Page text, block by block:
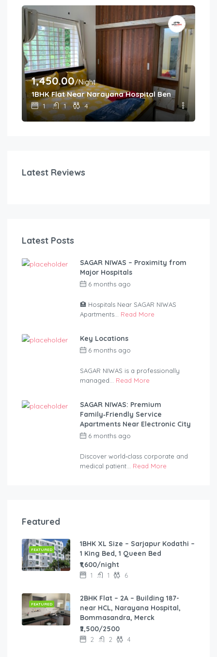
1,450.00/Night
1BHK Flat Near Narayana Hospital Bengaluru
1 1 4
Latest Reviews
Latest Posts
SAGAR NIWAS – Proximity from
Major Hospitals
6 months ago
🏥 Hospitals Near SAGAR NIWAS
Apartments... Read More
Key Locations
6 months ago
SAGAR NIWAS is a professionally
managed... Read More
SAGAR NIWAS: Premium
Family‑Friendly Service
Apartments Near Electronic City
6 months ago
Discover world‑class corporate and
medical patient... Read More
Featured
FEATURED
1BHK XL Size – Sarjapur Kodathi –
1 King Bed, 1 Queen Bed
₹1,600/night
1 1 6
FEATURED
2BHK Flat – 2A – Building 187-
near HCL, Narayana Hospital,
Bommasandra, Merck
₹2,500/2500
2 2 4